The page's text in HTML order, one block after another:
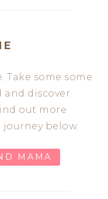
some some
discover
out more
below.
MAMA